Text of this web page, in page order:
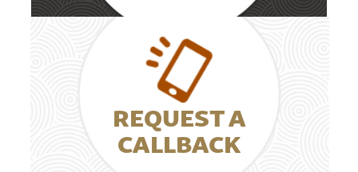
REQUEST A
CALLBACK